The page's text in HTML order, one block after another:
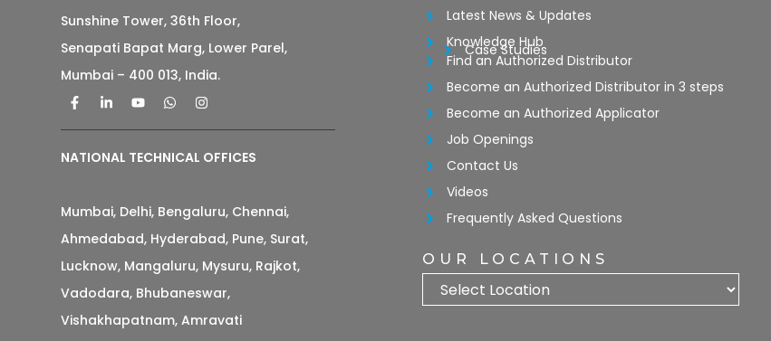
Sunshine Tower, 36th Floor,
Senapati Bapat Marg, Lower Parel,
Mumbai – 400 013, India.
NATIONAL TECHNICAL OFFICES
Mumbai, Delhi, Bengaluru, Chennai,
Ahmedabad, Hyderabad, Pune, Surat,
Lucknow, Mangaluru, Mysuru, Rajkot,
Vadodara, Bhubaneswar,
Vishakhapatnam, Amravati
Latest News & Updates
Knowledge Hub
Case Studies
Find an Authorized Distributor
Become an Authorized Distributor in 3 steps
Become an Authorized Applicator
Job Openings
Contact Us
Videos
Frequently Asked Questions
OUR LOCATIONS